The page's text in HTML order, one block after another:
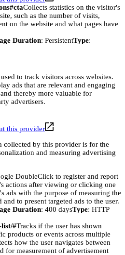
Collects statistics on the visitor's
such as the number of visits,
on the website and what pages have
Duration: PersistentType:
to track visitors across websites.
ads that are relevant and engaging
thereby more valuable for
advertisers.
this provider
collected by this provider is for the
and measuring advertising
DoubleClick to register and report
actions after viewing or clicking one
ads with the purpose of measuring the
to present targeted ads to the user.
Duration: 400 daysType: HTTP
list/#Tracks if the user has shown
products or events across multiple
how the user navigates between
for measurement of advertisement